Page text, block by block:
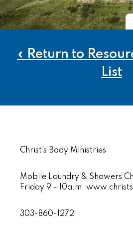
« Return to
List
Christ’s Body Ministries
Mobile Laundry & Showers
Friday 9 - 10a.m.
303-860-1272